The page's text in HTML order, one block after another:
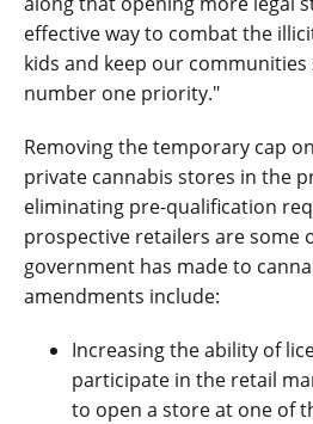
effective way to combat the
kids and keep our communities
number one priority."
Removing the temporary cap
private cannabis stores in the
eliminating pre-qualification
prospective retailers are some
government has made to
amendments include:
Increasing the ability of
participate in the retail
to open a store at one of